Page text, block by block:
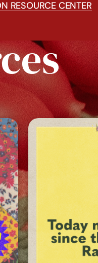
RESOURCE CENTER